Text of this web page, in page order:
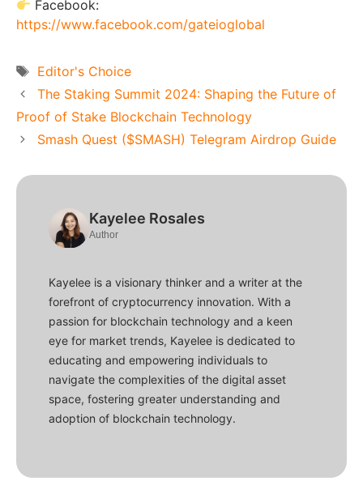
Facebook:
https://www.facebook.com/gateioglobal
Tags
Editor's Choice
The Staking Summit 2024: Shaping the Future of
Proof of Stake Blockchain Technology
Smash Quest ($SMASH) Telegram Airdrop Guide
Kayelee Rosales
Author
Kayelee is a visionary thinker and a writer at the
forefront of cryptocurrency innovation. With a
passion for blockchain technology and a keen
eye for market trends, Kayelee is dedicated to
educating and empowering individuals to
navigate the complexities of the digital asset
space, fostering greater understanding and
adoption of blockchain technology.